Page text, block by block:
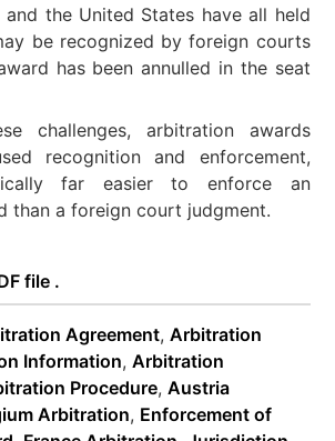
and the United States have all held
be recognized by foreign courts
has been annulled in the seat
challenges, arbitration awards
recognition and enforcement,
far easier to enforce an
than a foreign court judgment.
file .
Agreement,Arbitration
Information,Arbitration
Procedure,Austria
Arbitration, Enforcement of